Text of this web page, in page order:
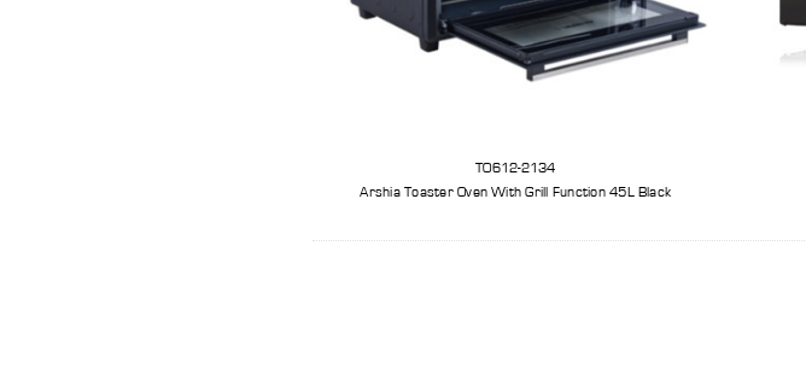
TO612-2134
Arshia Toaster Oven With Grill Function 45L Black